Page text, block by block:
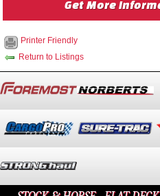
Get More
Printer Friendly
Return to Listings